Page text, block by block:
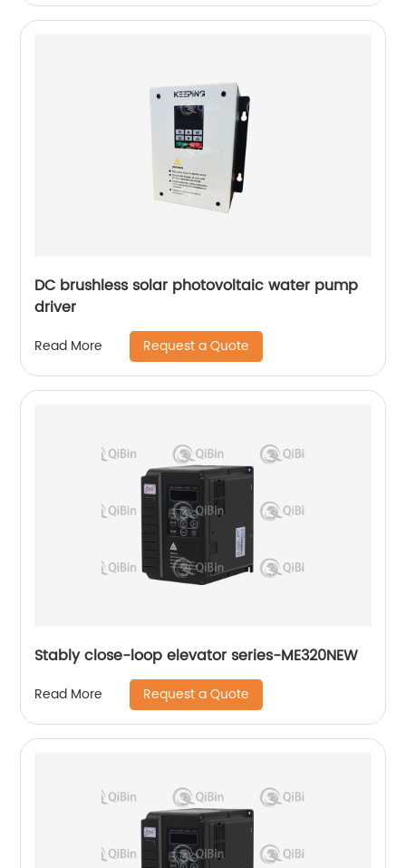
DC brushless solar photovoltaic water pump
driver
Read More Request a Quote
Stably close-loop elevator series-ME320NEW
Read More Request a Quote